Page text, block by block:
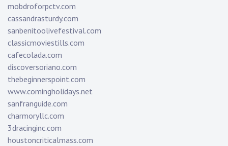
mobdroforpctv.com
cassandrasturdy.com
sanbenitoolivefestival.com
classicmoviestills.com
cafecolada.com
discoversoriano.com
thebeginnerspoint.com
www.comingholidays.net
sanfranguide.com
charmoryllc.com
3dracinginc.com
houstoncriticalmass.com